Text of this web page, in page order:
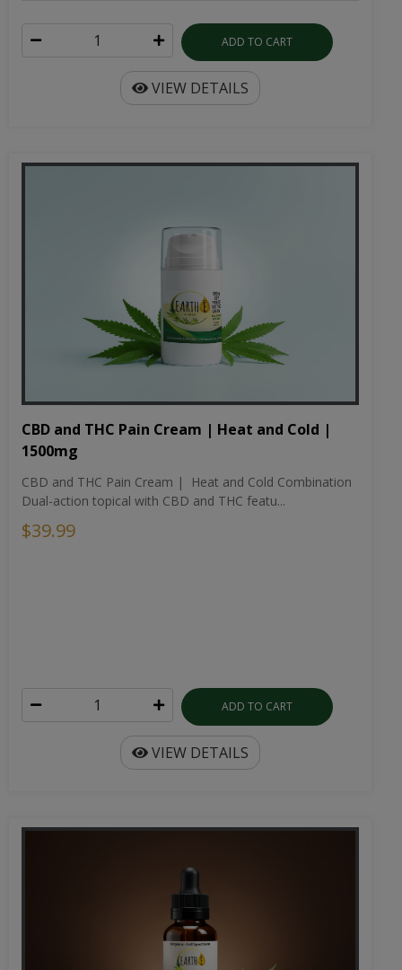
ADD TO CART
VIEW DETAILS
CBD and THC Pain Cream | Heat and Cold |
1500mg
CBD and THC Pain Cream | Heat and Cold Combination
Dual-action topical with CBD and THC featu...
$39.99
ADD TO CART
VIEW DETAILS